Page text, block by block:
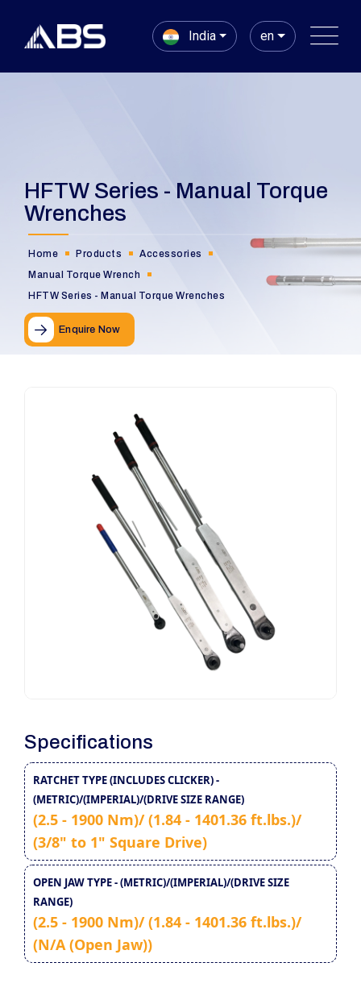
India en
HFTW Series - Manual Torque
Wrenches
Home Products
Accessories
Manual Torque Wrench
HFTW Series - Manual Torque Wrenches
Enquire Now
Specifications
RATCHET TYPE (INCLUDES CLICKER) -
(METRIC)/(IMPERIAL)/(DRIVE SIZE RANGE)
(2.5 - 1900 Nm)/ (1.84 - 1401.36 ft.lbs.)/
(3/8" to 1" Square Drive)
OPEN JAW TYPE - (METRIC)/(IMPERIAL)/(DRIVE SIZE
RANGE)
(2.5 - 1900 Nm)/ (1.84 - 1401.36 ft.lbs.)/
(N/A (Open Jaw))